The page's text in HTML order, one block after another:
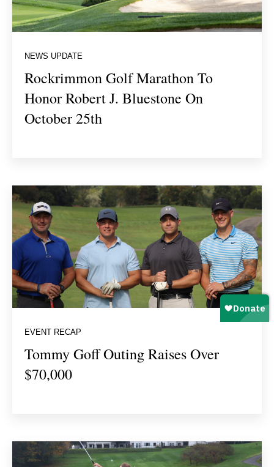
NEWS UPDATE
Rockrimmon Golf Marathon To
Honor Robert J. Bluestone On
October 25th
EVENT RECAP
Tommy Goff Outing Raises Over
$70,000